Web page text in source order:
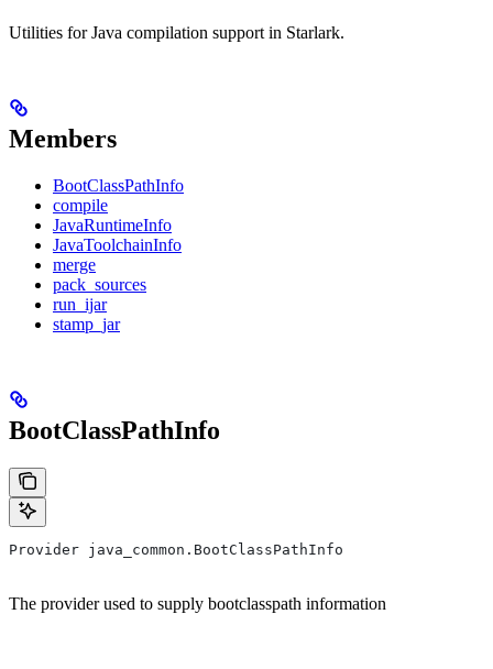
Utilities for Java compilation support in Starlark.
Members
BootClassPathInfo
compile
JavaRuntimeInfo
JavaToolchainInfo
merge
pack_sources
run_ijar
stamp_jar
BootClassPathInfo
Provider java_common.BootClassPathInfo
The provider used to supply bootclasspath information